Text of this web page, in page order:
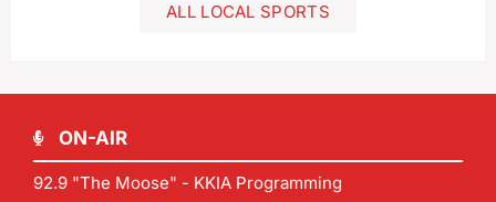
ALL LOCAL SPORTS
ON-AIR
92.9 "The Moose" - KKIA Programming